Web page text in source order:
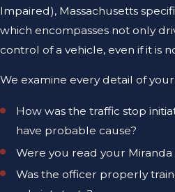
Impaired), Massachusetts
which encompasses not only
control of a vehicle, even if it is
We examine every detail of
How was the traffic stop
have probable cause?
Were you read your Miranda
Was the officer properly